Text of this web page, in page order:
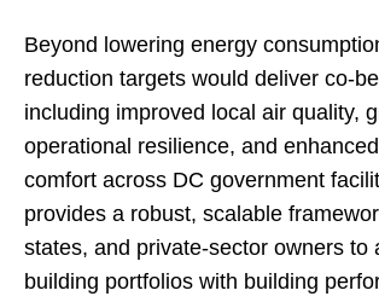
Beyond lowering energy
reduction targets would deliver co-
including improved local air quality,
operational resilience, and
comfort across DC government
provides a robust, scalable
states, and private-sector owners to
building portfolios with building